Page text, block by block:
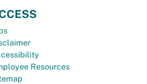
Resources